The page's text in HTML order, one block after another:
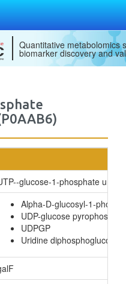
Quantitative metabolomics
biomarker discovery and
glucose-1-phosphate
Alpha-D-glucosyl-1-
UDP-glucose
UDPGP
Uridine diphosphoglucose